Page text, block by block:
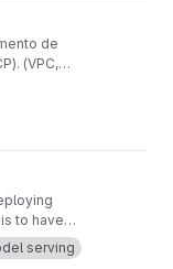
de
(VPC,
to have
from
directly
serving